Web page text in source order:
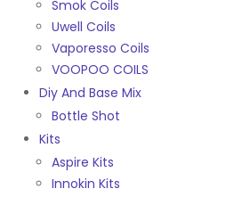
Smok Coils
Uwell Coils
Vaporesso Coils
VOOPOO COILS
Diy And Base Mix
Bottle Shot
Kits
Aspire Kits
Innokin Kits